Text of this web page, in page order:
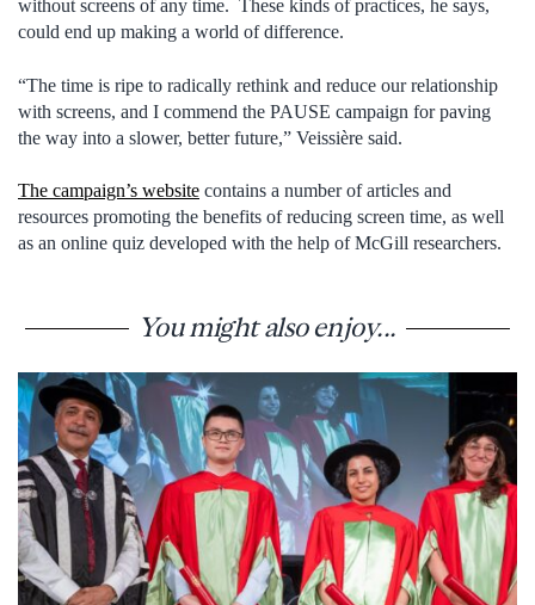
without screens of any time. These kinds of practices, he says,
could end up making a world of difference.
“The time is ripe to radically rethink and reduce our relationship
with screens, and I commend the PAUSE campaign for paving
the way into a slower, better future,” Veissière said.
The campaign’s website contains a number of articles and
resources promoting the benefits of reducing screen time, as well
as an online quiz developed with the help of McGill researchers.
You might also enjoy...